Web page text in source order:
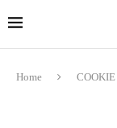
Home
Dubai last